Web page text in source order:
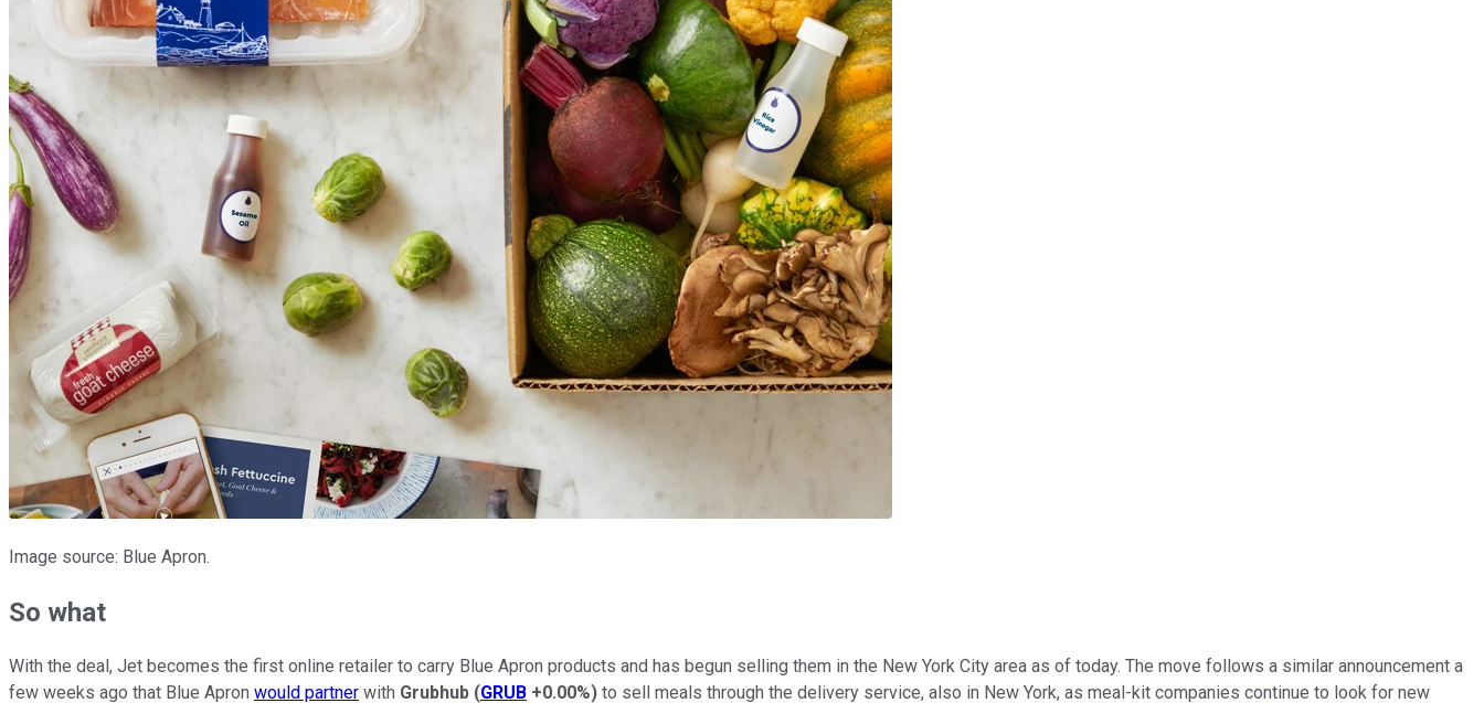
Image source: Blue Apron.
So what
With the deal, Jet becomes the first online retailer to carry Blue Apron products and has begun selling them in the New York City area as of today. The move follows a similar announcement a
few weeks ago that Blue Apron would partner with Grubhub (GRUB +0.00%) to sell meals through the delivery service, also in New York, as meal-kit companies continue to look for new